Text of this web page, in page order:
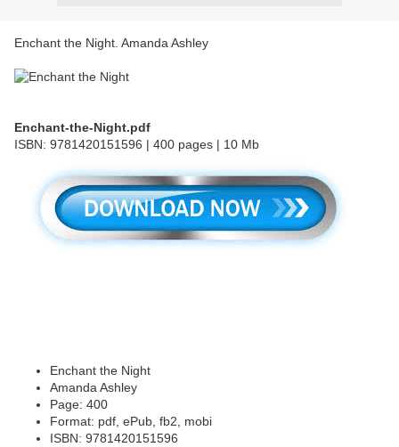
Enchant the Night. Amanda Ashley
Enchant-the-Night.pdf
ISBN: 9781420151596 | 400 pages | 10 Mb
Enchant the Night
Amanda Ashley
Page: 400
Format: pdf, ePub, fb2, mobi
ISBN: 9781420151596